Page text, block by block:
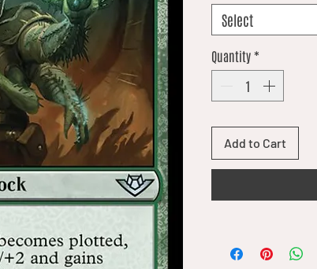
Select
Quantity *
Add to Cart